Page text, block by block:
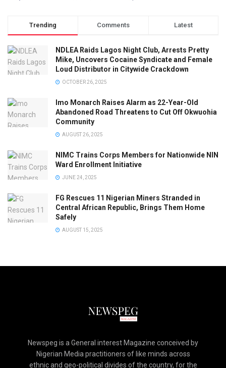
Trending Comments Latest
NDLEA Raids Lagos Night Club, Arrests Pretty
Mike, Uncovers Cocaine Syndicate and Female
Loud Distributor in Citywide Crackdown
OCTOBER 26, 2025
Imo Monarch Raises Alarm as 22-Year-Old
Abandoned Road Threatens to Cut Off Okwuohia
Community
AUGUST 26, 2025
NIMC Trains Corps Members for Nationwide NIN
Ward Enrollment Initiative
JUNE 24, 2025
FG Rescues 11 Nigerian Miners Stranded in
Central African Republic, Brings Them Home
Safely
AUGUST 15, 2025
Newspeg is a General interest Magazine conceived by
Nigerian Media practitioners of like minds across
ethnic and geo-political divides of the country, for the